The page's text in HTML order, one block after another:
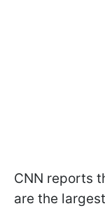
CNN reports
are the